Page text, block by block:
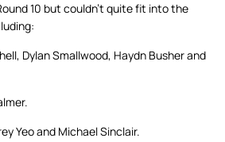
10 but couldn’t quite fit into the
Dylan Smallwood, Haydn Busher and
Yeo and Michael Sinclair.